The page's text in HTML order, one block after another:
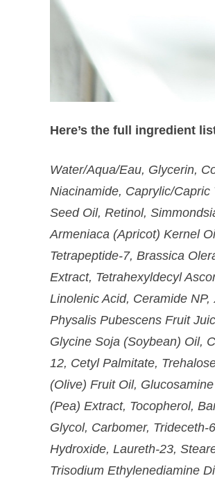
Here’s the full ingredient
Water/Aqua/Eau, Glycerin,
Niacinamide, Caprylic/
Seed Oil, Retinol,
Armeniaca (Apricot) Kernel
Tetrapeptide-7, Brassica
Extract, Tetrahexyldecyl
Linolenic Acid, Ceramide
Physalis Pubescens Fruit
Glycine Soja (Soybean) Oil,
12, Cetyl Palmitate,
(Olive) Fruit Oil,
(Pea) Extract, Tocopherol,
Glycol, Carbomer,
Hydroxide, Laureth-23,
Trisodium Ethylenediamine